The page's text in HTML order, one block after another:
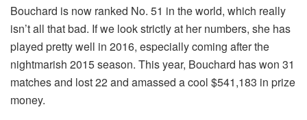
Bouchard is now ranked No. 51 in the world, which really
isn’t all that bad. If we look strictly at her numbers, she has
played pretty well in 2016, especially coming after the
nightmarish 2015 season. This year, Bouchard has won 31
matches and lost 22 and amassed a cool $541,183 in prize
money.